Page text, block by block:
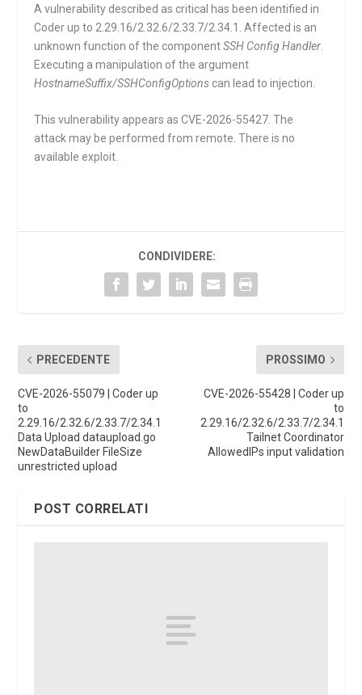
A vulnerability described as critical has been identified in
Coder up to 2.29.16/2.32.6/2.33.7/2.34.1. Affected is an
unknown function of the componentSSH Config Handler
Executing a manipulation of the argument
HostnameSuffix/SSHConfigOptions can lead to injection.
This vulnerability appears as CVE-2026-55427. The
attack may be performed from remote. There is no
available exploit.
CONDIVIDERE:
PRECEDENTE
CVE-2026-55079 | Coder up
to
2.29.16/2.32.6/2.33.7/2.34.1
Data Upload dataupload.go
NewDataBuilder FileSize
unrestricted upload
PROSSIMO
CVE-2026-55428 | Coder up
to
2.29.16/2.32.6/2.33.7/2.34.1
Tailnet Coordinator
AllowedIPs input validation
POST CORRELATI